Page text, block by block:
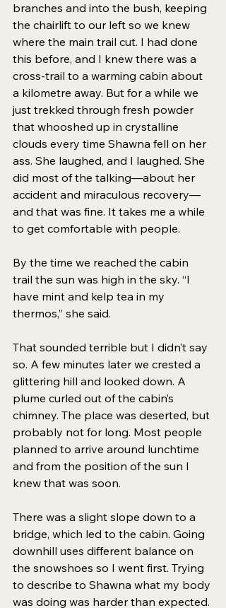
branches and into the bush, keeping
the chairlift to our left so we knew
where the main trail cut. I had done
this before, and I knew there was a
cross-trail to a warming cabin about
a kilometre away. But for a while we
just trekked through fresh powder
that whooshed up in crystalline
clouds every time Shawna fell on her
ass. She laughed, and I laughed. She
did most of the talking—about her
accident and miraculous recovery—
and that was fine. It takes me a while
to get comfortable with people.
By the time we reached the cabin
trail the sun was high in the sky. “I
have mint and kelp tea in my
thermos,” she said.
That sounded terrible but I didn’t say
so. A few minutes later we crested a
glittering hill and looked down. A
plume curled out of the cabin’s
chimney. The place was deserted, but
probably not for long. Most people
planned to arrive around lunchtime
and from the position of the sun I
knew that was soon.
There was a slight slope down to a
bridge, which led to the cabin. Going
downhill uses different balance on
the snowshoes so I went first. Trying
to describe to Shawna what my body
was doing was harder than expected.